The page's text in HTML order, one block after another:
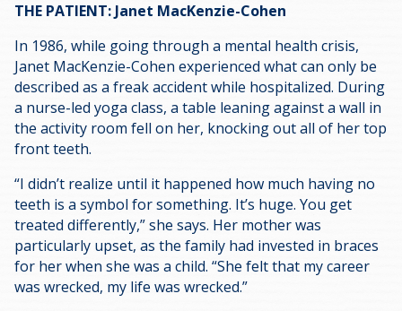
THE PATIENT: Janet MacKenzie-Cohen
In 1986, while going through a mental health crisis,
Janet MacKenzie-Cohen experienced what can only be
described as a freak accident while hospitalized. During
a nurse-led yoga class, a table leaning against a wall in
the activity room fell on her, knocking out all of her top
front teeth.
“I didn’t realize until it happened how much having no
teeth is a symbol for something. It’s huge. You get
treated differently,” she says. Her mother was
particularly upset, as the family had invested in braces
for her when she was a child. “She felt that my career
was wrecked, my life was wrecked.”